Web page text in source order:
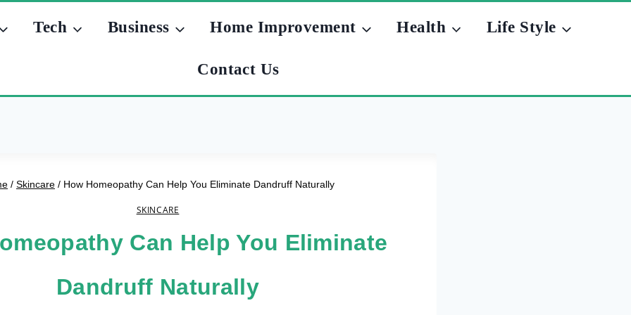
Tech Business Home Improvement Health Life Style
Contact Us
/ Skincare / How Homeopathy Can Help You Eliminate Dandruff Naturally
SKINCARE
Can Help You Eliminate
Dandruff Naturally